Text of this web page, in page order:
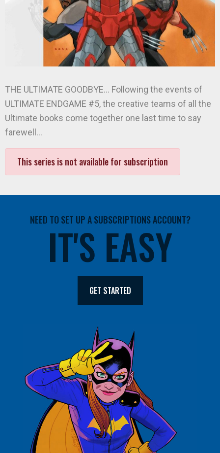
THE ULTIMATE GOODBYE… Following the events of
ULTIMATE ENDGAME #5, the creative teams of all the
Ultimate books come together one last time to say
farewell…
This series is not available for subscription
NEED TO SET UP A SUBSCRIPTIONS ACCOUNT?
IT'S EASY
GET STARTED